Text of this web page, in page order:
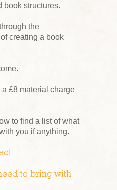
book structures.
the
creating a book
a £8 material charge
to find a list of what
you if anything.
to bring with